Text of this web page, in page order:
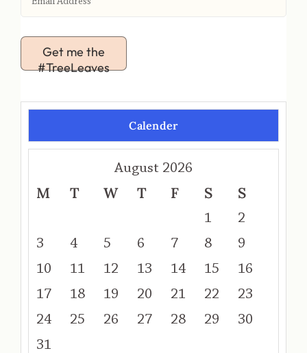
Get me the
#TreeLeaves
Calender
August 2026
M T W T F S S
1
2
3
4 5 6 7 8
9
10
11 12 13 14 15
16
17
18 19 20 21 22
23
24
25 26 27 28 29
30
31